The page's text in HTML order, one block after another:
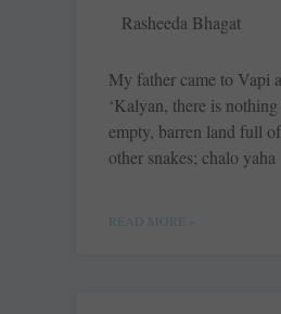
Rasheeda Bhagat
My father came to Vapi
‘Kalyan, there is
empty, barren land full
other snakes; chalo yaha
READ MORE »